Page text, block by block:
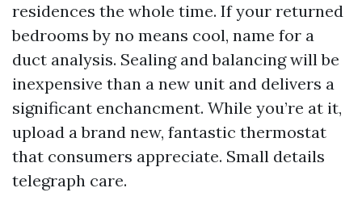
residences the whole time. If your returned
bedrooms by no means cool, name for a
duct analysis. Sealing and balancing will be
inexpensive than a new unit and delivers a
significant enchancment. While you’re at it,
upload a brand new, fantastic thermostat
that consumers appreciate. Small details
telegraph care.